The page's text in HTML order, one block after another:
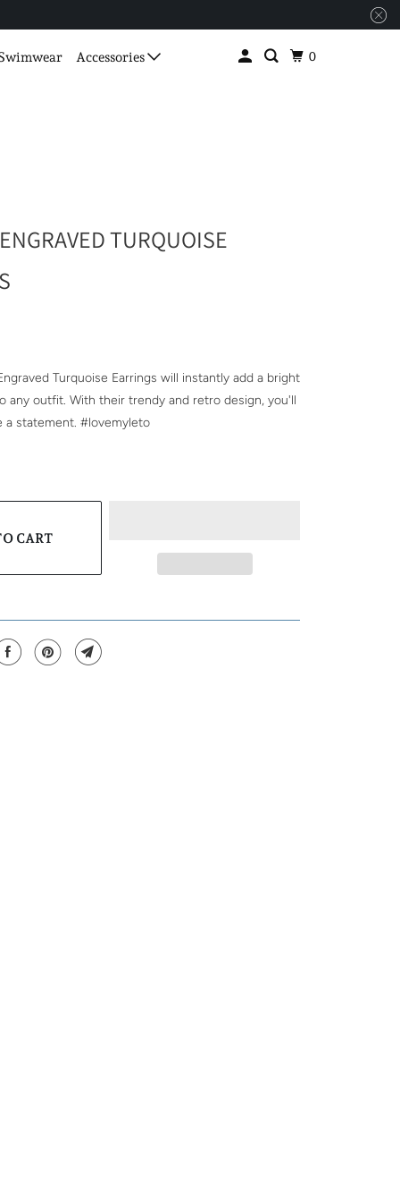
Accessories 0
TURQUOISE
Turquoise Earrings will instantly add a bright
any outfit. With their trendy and retro design, you'll
a statement. #lovemyleto
CART